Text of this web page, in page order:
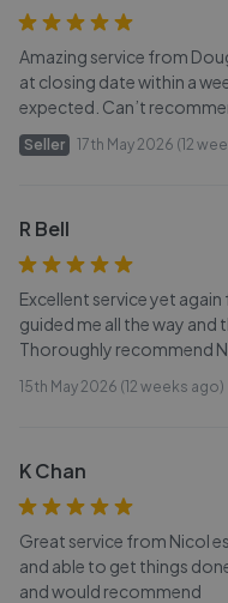
Amazing service from
at closing date within a
expected. Can’t
Seller 17th May 2026 (12
R Bell
Excellent service yet
guided me all the way and
Thoroughly recommend
15th May 2026 (12 weeks ago)
K Chan
Great service from Nicol
and able to get things
and would recommend